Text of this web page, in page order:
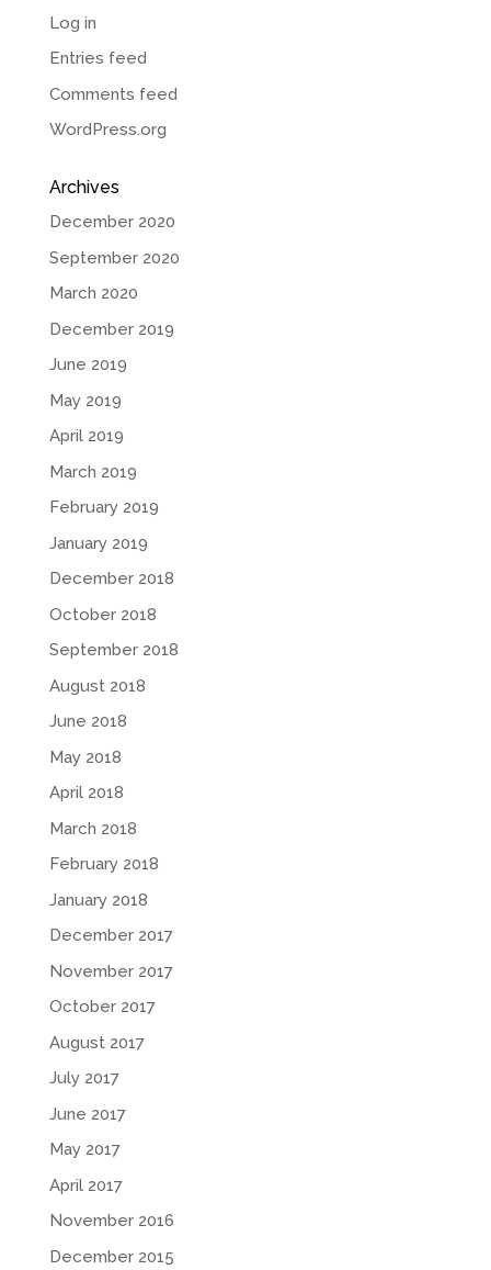
Log in
Entries feed
Comments feed
WordPress.org
Archives
December 2020
September 2020
March 2020
December 2019
June 2019
May 2019
April 2019
March 2019
February 2019
January 2019
December 2018
October 2018
September 2018
August 2018
June 2018
May 2018
April 2018
March 2018
February 2018
January 2018
December 2017
November 2017
October 2017
August 2017
July 2017
June 2017
May 2017
April 2017
November 2016
December 2015